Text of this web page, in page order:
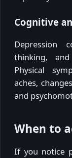
Cognitive
Depression
thinking,
Physical
aches,
and
When to
If you notice